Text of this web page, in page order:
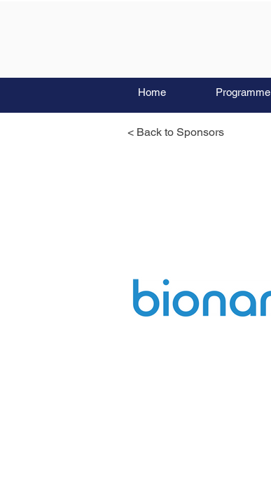
Home Programme
< Back to Sponsors